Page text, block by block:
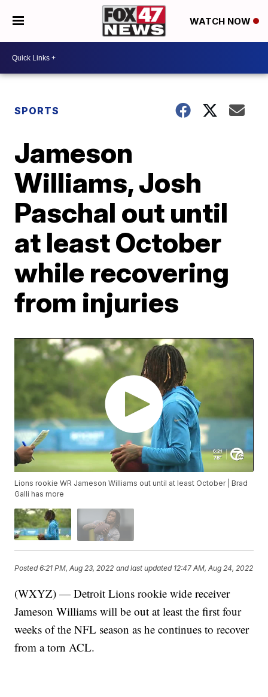
WATCH NOW
SPORTS
Jameson
Williams, Josh
Paschal out until
at least October
while recovering
from injuries
Lions rookie WR Jameson Williams out until at least October | Brad
Galli has more
Posted6:21 PM, Aug 23, 2022 and last updated 12:47 AM, Aug 24, 2022
(WXYZ) — Detroit Lions rookie wide receiver
Jameson Williams will be out at least the first four
weeks of the NFL season as he continues to recover
from a torn ACL.